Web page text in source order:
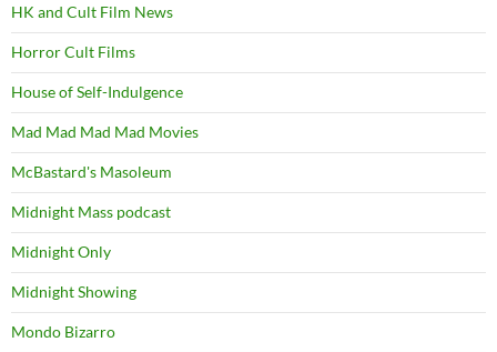
HK and Cult Film News
Horror Cult Films
House of Self-Indulgence
Mad Mad Mad Mad Movies
McBastard's Masoleum
Midnight Mass podcast
Midnight Only
Midnight Showing
Mondo Bizarro